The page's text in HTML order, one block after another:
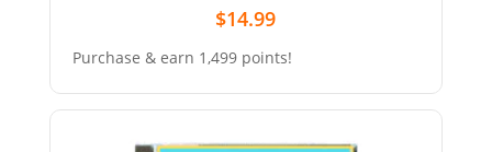
$14.99
Purchase & earn 1,499 points!